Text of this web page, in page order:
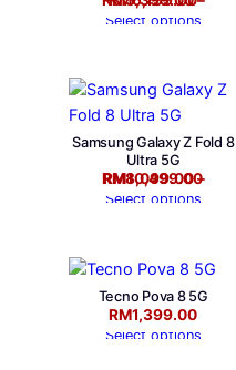
Select options
Samsung Galaxy Z Fold 8
Ultra 5G
RM8,099.00–
RM10,499.00Price range: RM8,099.00 through RM10,499.00
Select options
Tecno Pova 8 5G
RM1,399.00
Select options